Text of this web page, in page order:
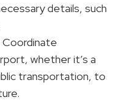
details, such
whether it’s a
transportation, to